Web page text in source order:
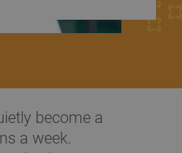
become a
a week.